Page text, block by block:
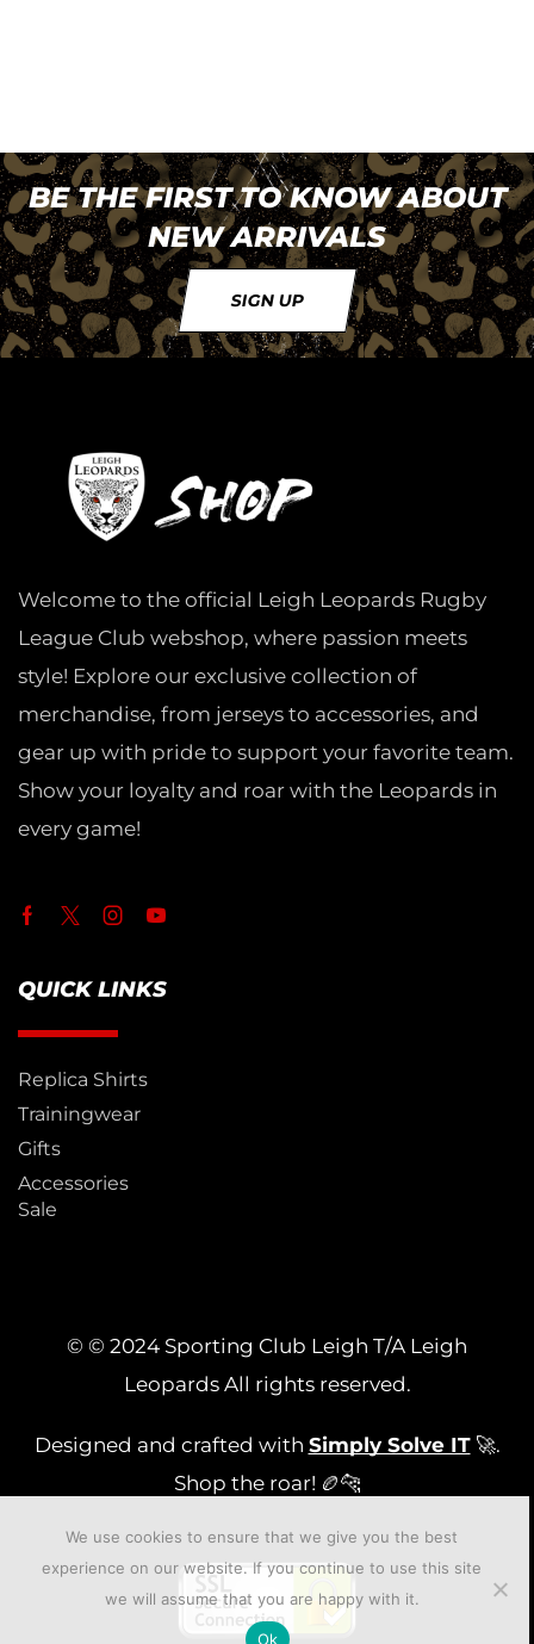
BE THE FIRST TO KNOW ABOUT
NEW ARRIVALS
SIGN UP
Welcome to the official Leigh Leopards Rugby
League Club webshop, where passion meets
style! Explore our exclusive collection of
merchandise, from jerseys to accessories, and
gear up with pride to support your favorite team.
Show your loyalty and roar with the Leopards in
every game!
QUICK LINKS
Replica Shirts
Trainingwear
Gifts
Accessories
Sale
© © 2024 Sporting Club Leigh T/A Leigh
Leopards All rights reserved.
Designed and crafted with Simply Solve IT🚀.
Shop the roar! 🏉🐆
We use cookies to ensure that we give you the best
experience on our website. If you continue to use this site
we will assume that you are happy with it.
Ok